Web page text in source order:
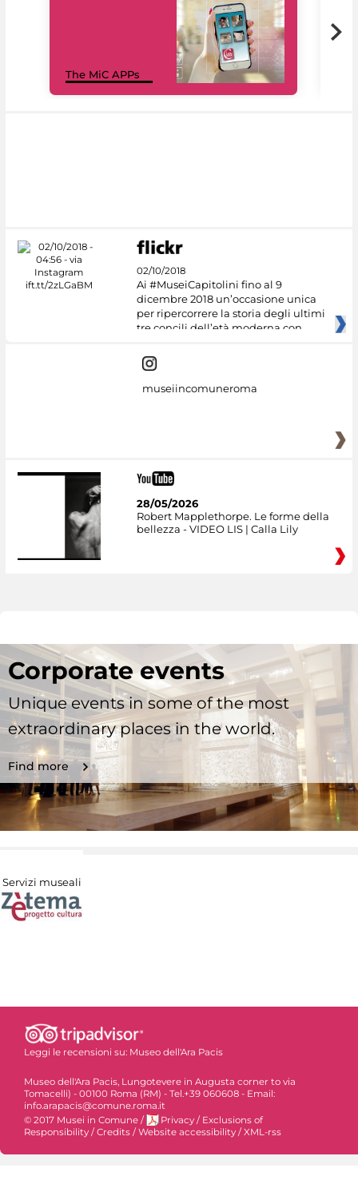
The MiC APPs
02/10/2018
Ai #MuseiCapitolini fino al 9
dicembre 2018 un’occasione unica
per ripercorrere la storia degli ultimi
tre concili dell’età moderna con
museiincomuneroma
28/05/2026
Robert Mapplethorpe. Le forme della
bellezza - VIDEO LIS | Calla Lily
Corporate events
Unique events in some of the most
extraordinary places in the world.
Find more
Servizi museali
Leggi le recensioni su: Museo dell'Ara Pacis
Museo dell'Ara Pacis, Lungotevere in Augusta corner to via
Tomacelli) - 00100 Roma (RM) - Tel.+39 060608 - Email:
info.arapacis@comune.roma.it
© 2017 Musei in Comune / Privacy / Exclusions of
Responsibility / Credits / Website accessibility / XML-rss